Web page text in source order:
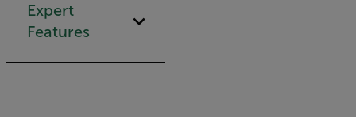
Expert
Features